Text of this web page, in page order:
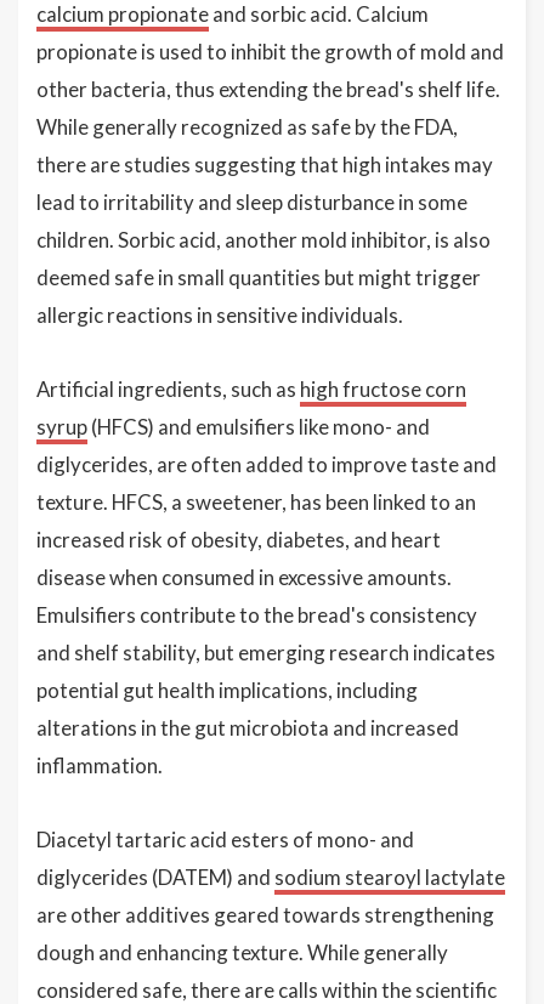
calcium propionateand sorbic acid. Calcium
propionate is used to inhibit the growth of mold and
other bacteria, thus extending the bread's shelf life.
While generally recognized as safe by the FDA,
there are studies suggesting that high intakes may
lead to irritability and sleep disturbance in some
children. Sorbic acid, another mold inhibitor, is also
deemed safe in small quantities but might trigger
allergic reactions in sensitive individuals.
Artificial ingredients, such as high fructose corn
syrup(HFCS) and emulsifiers like mono- and
diglycerides, are often added to improve taste and
texture. HFCS, a sweetener, has been linked to an
increased risk of obesity, diabetes, and heart
disease when consumed in excessive amounts.
Emulsifiers contribute to the bread's consistency
and shelf stability, but emerging research indicates
potential gut health implications, including
alterations in the gut microbiota and increased
inflammation.
Diacetyl tartaric acid esters of mono- and
diglycerides (DATEM) and sodium stearoyl lactylate
are other additives geared towards strengthening
dough and enhancing texture. While generally
considered safe, there are calls within the scientific